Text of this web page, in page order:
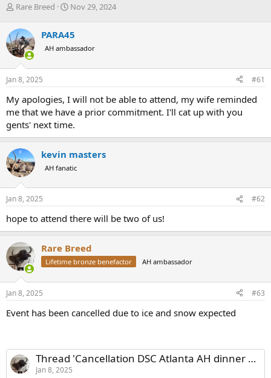
T
r
e
a
d
s
t
r
t
e
r
Rare Breed
S
r
t
a
Nov 29, 2024
PARA45
AH ambassador
Jan 8, 2025 #61
My apologies, I will not be able to attend, my wife reminded
me that we have a prior commitment. I'll cat up with you
gents' next time.
kevin masters
AH fanatic
Jan 8, 2025 #62
hope to attend there will be two of us!
Rare Breed
Lifetime bronze benefactor AH ambassador
Jan 8, 2025 #63
Event has been cancelled due to ice and snow expected
Thread 'Cancellation DSC Atlanta AH dinner Friday night due to weather'
Jan 8, 2025